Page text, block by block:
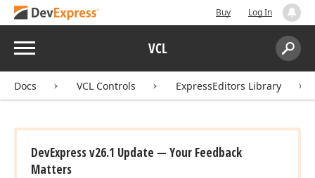
Buy Log In
Menu VCL
Search:
Docs VCL Controls ExpressEditors Library
DevExpress v26.1 Update — Your Feedback
Matters